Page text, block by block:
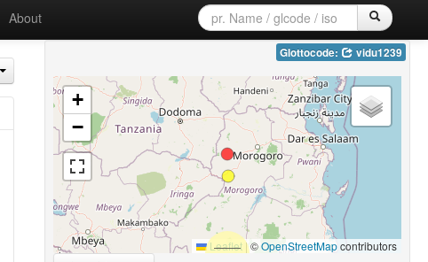
About
Glottocode: vidu1239
+
−
Leaflet|©OpenStreetMapcontributors